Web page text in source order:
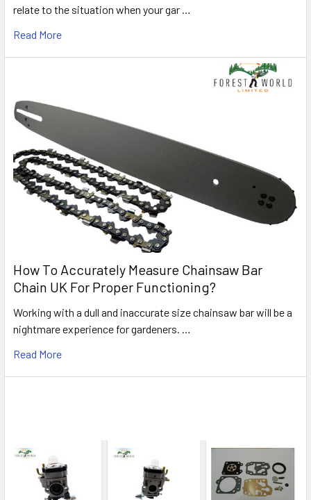
relate to the situation when your gar …
Read More
How To Accurately Measure Chainsaw Bar
Chain UK For Proper Functioning?
Working with a dull and inaccurate size chainsaw bar will be a
nightmare experience for gardeners. …
Read More